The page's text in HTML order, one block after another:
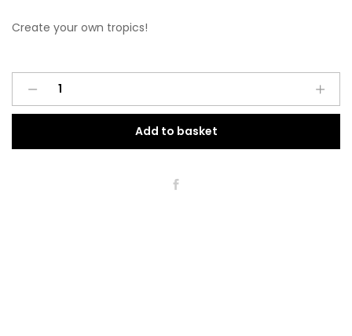
Create your own tropics!
Leżak
quantity
Add to basket